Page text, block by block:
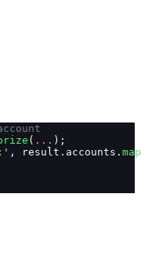
( ... );
' , result.accounts. map